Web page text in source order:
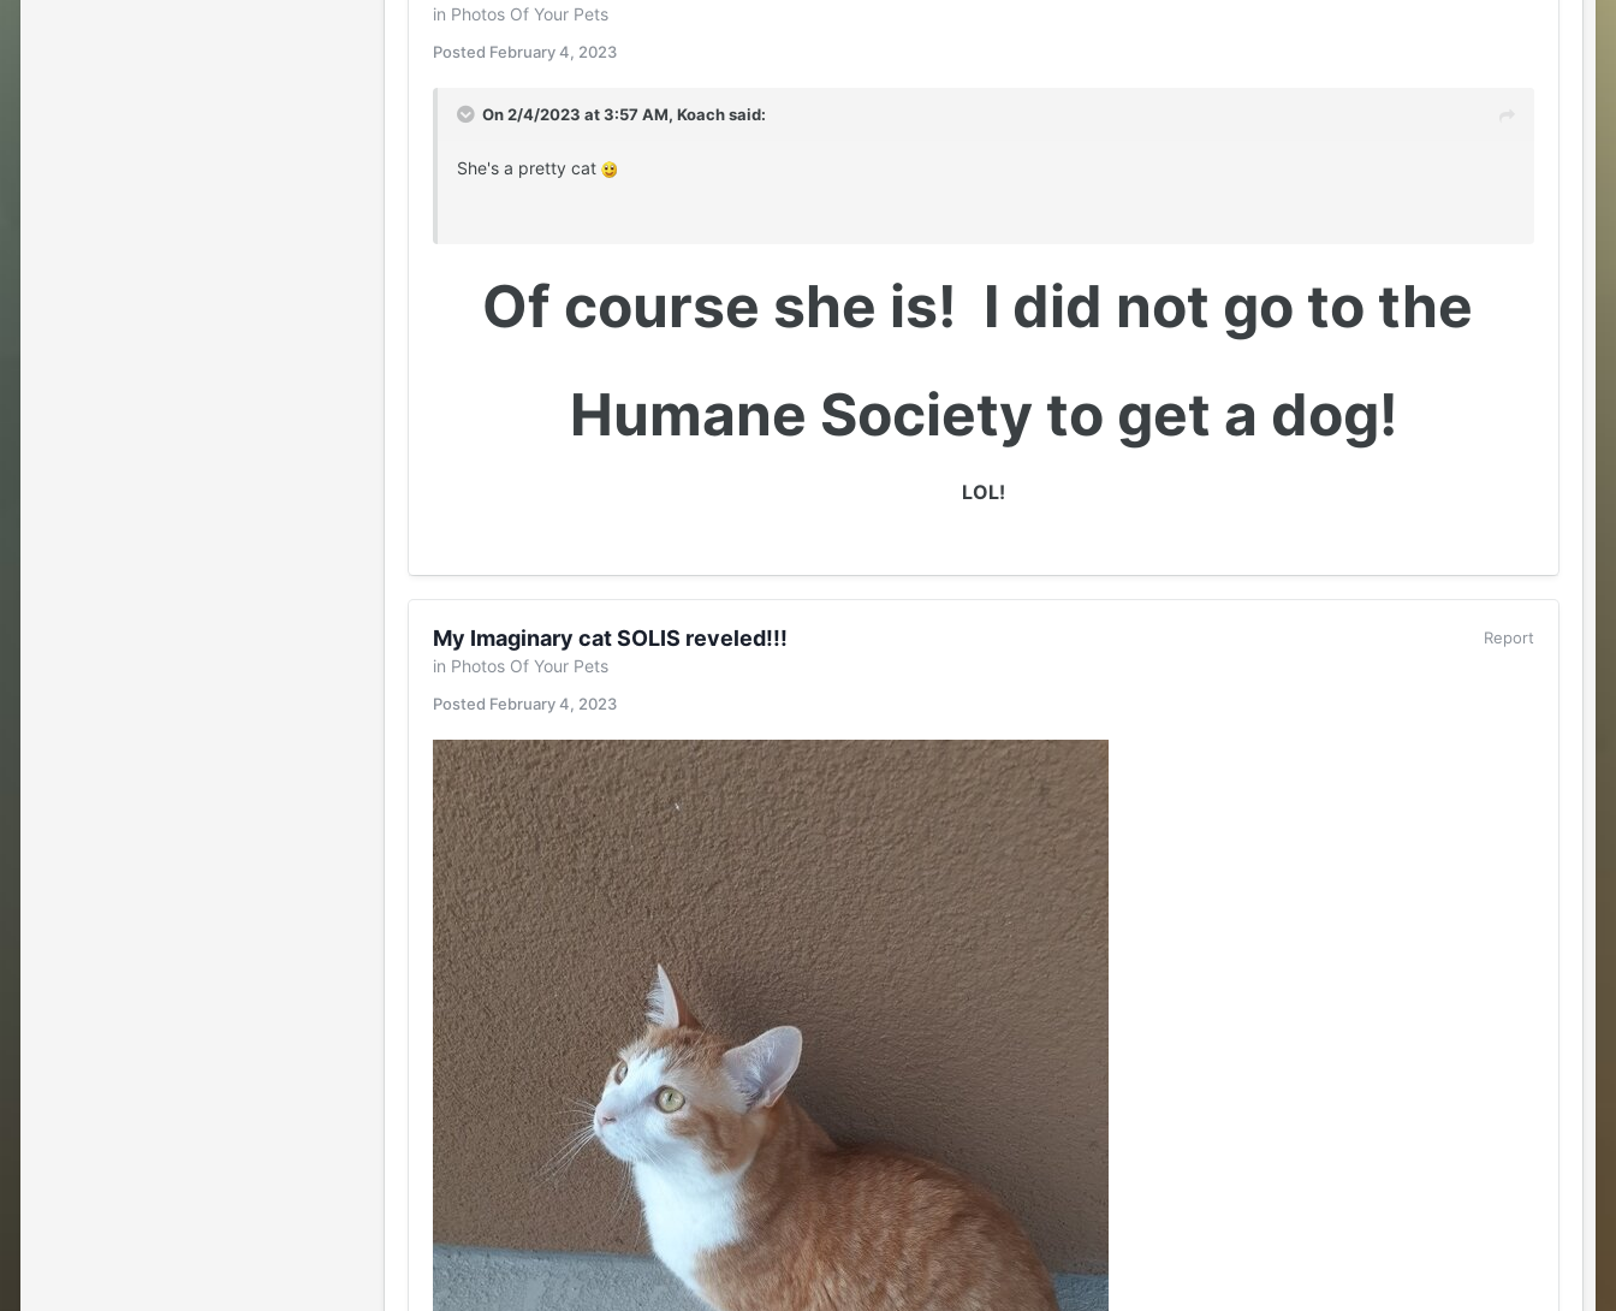
in Photos Of Your Pets
Posted February 4, 2023
On 2/4/2023 at 3:57 AM, Koachsaid:
She's a pretty cat
Of course she is! I did not go to the
Humane Society to get a dog!
LOL!
Report
My Imaginary cat SOLIS reveled!!!
in Photos Of Your Pets
Posted February 4, 2023